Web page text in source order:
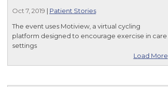
Oct 7, 2019 | Patient Stories
The event uses Motiview, a virtual cycling
platform designed to encourage exercise in care
settings
Load More